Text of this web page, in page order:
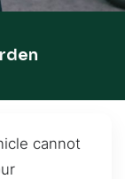
cannot